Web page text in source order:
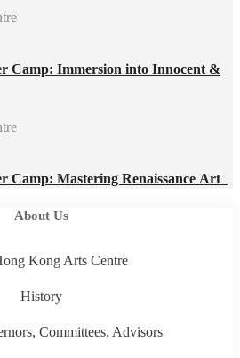
Camp: Immersion into Innocent &
Camp: Mastering Renaissance Art
About Us
Kong Arts Centre
History
Committees, Advisors